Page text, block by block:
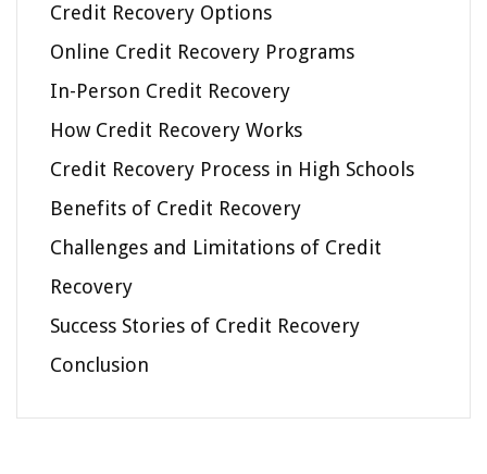
Credit Recovery Options
Online Credit Recovery Programs
In-Person Credit Recovery
How Credit Recovery Works
Credit Recovery Process in High Schools
Benefits of Credit Recovery
Challenges and Limitations of Credit
Recovery
Success Stories of Credit Recovery
Conclusion